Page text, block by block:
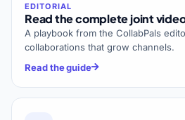
EDITORIAL
Read the complete joint
A playbook from the CollabPals
collaborations that grow channels.
Read the guide